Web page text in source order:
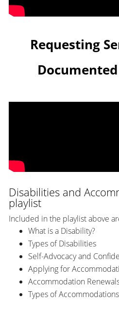
Requesting
Disabilities and
playlist
Included in the playlist above
What is a Disability?
Types of Disabilities
Self-Advocacy and
Applying for
Accommodation
Types of